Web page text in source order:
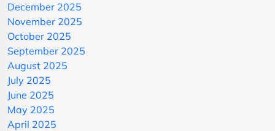
December 2025
November 2025
October 2025
September 2025
August 2025
July 2025
June 2025
May 2025
April 2025